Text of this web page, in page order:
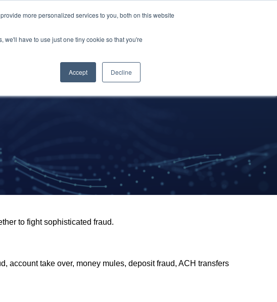
more personalized services to you, both on this website
we'll have to use just one tiny cookie so that you're
Accept Decline
to fight sophisticated fraud.
account take over, money mules, deposit fraud, ACH transfers